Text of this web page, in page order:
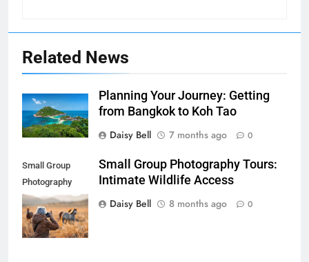
Related News
Planning Your Journey: Getting
from Bangkok to Koh Tao
Daisy Bell
7 months ago 0
Small Group
Photography
Tours: Intimate
Wildlife Access
Small Group Photography Tours:
Intimate Wildlife Access
Daisy Bell
8 months ago 0